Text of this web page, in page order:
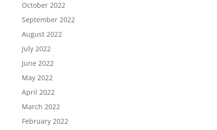
October 2022
September 2022
August 2022
July 2022
June 2022
May 2022
April 2022
March 2022
February 2022